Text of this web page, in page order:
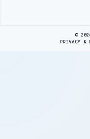
©
PRIVACY &